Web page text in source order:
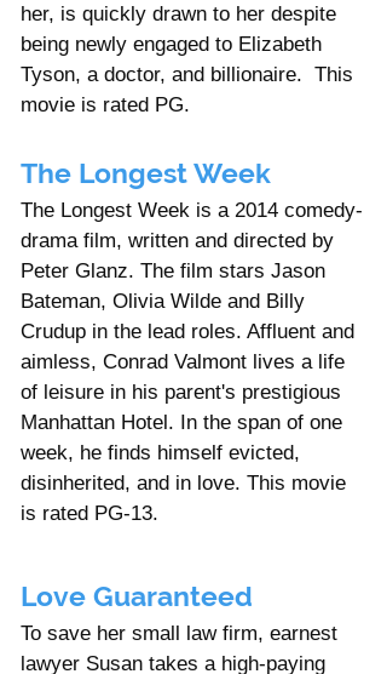
her, is quickly drawn to her despite
being newly engaged to Elizabeth
Tyson, a doctor, and billionaire.  This
movie is rated PG.
The Longest Week
The Longest Week is a 2014 comedy-
drama film, written and directed by
Peter Glanz. The film stars Jason
Bateman, Olivia Wilde and Billy
Crudup in the lead roles. Affluent and
aimless, Conrad Valmont lives a life
of leisure in his parent's prestigious
Manhattan Hotel. In the span of one
week, he finds himself evicted,
disinherited, and in love. This movie
is rated PG-13.
Love Guaranteed
To save her small law firm, earnest
lawyer Susan takes a high-paying